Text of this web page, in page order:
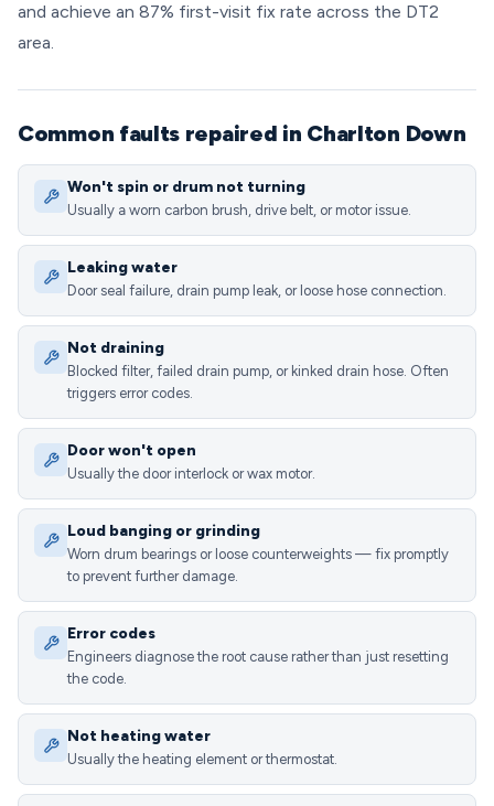
and achieve an 87% first-visit fix rate across the DT2
area.
Common faults repaired in Charlton Down
Won't spin or drum not turning
Usually a worn carbon brush, drive belt, or motor issue.
Leaking water
Door seal failure, drain pump leak, or loose hose connection.
Not draining
Blocked filter, failed drain pump, or kinked drain hose. Often
triggers error codes.
Door won't open
Usually the door interlock or wax motor.
Loud banging or grinding
Worn drum bearings or loose counterweights — fix promptly
to prevent further damage.
Error codes
Engineers diagnose the root cause rather than just resetting
the code.
Not heating water
Usually the heating element or thermostat.